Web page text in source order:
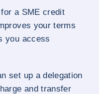
a SME credit
your terms
you access
set up a delegation
and transfer